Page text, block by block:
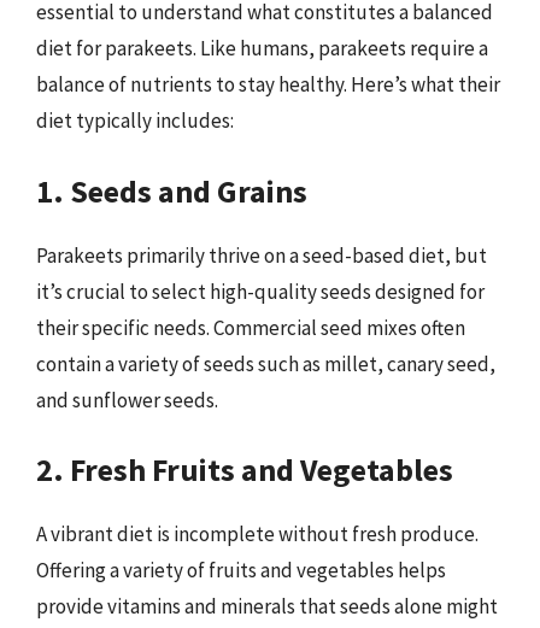
essential to understand what constitutes a balanced
diet for parakeets. Like humans, parakeets require a
balance of nutrients to stay healthy. Here’s what their
diet typically includes:
1. Seeds and Grains
Parakeets primarily thrive on a seed-based diet, but
it’s crucial to select high-quality seeds designed for
their specific needs. Commercial seed mixes often
contain a variety of seeds such as millet, canary seed,
and sunflower seeds.
2. Fresh Fruits and Vegetables
A vibrant diet is incomplete without fresh produce.
Offering a variety of fruits and vegetables helps
provide vitamins and minerals that seeds alone might